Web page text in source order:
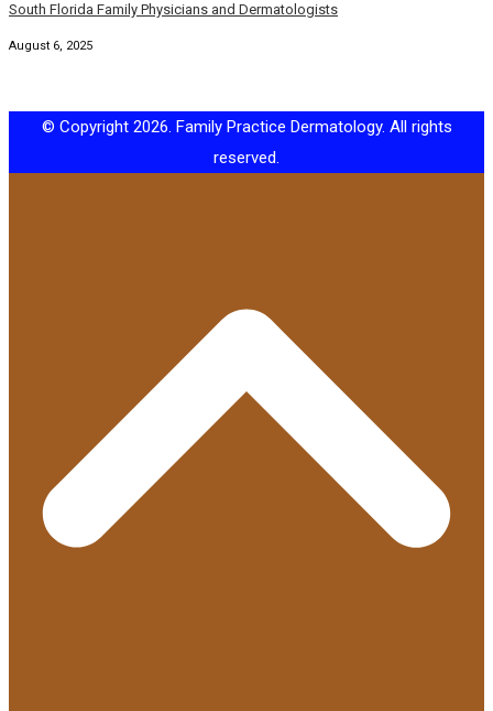
South Florida Family Physicians and Dermatologists
August 6, 2025
© Copyright 2026. Family Practice Dermatology. All rights
reserved.